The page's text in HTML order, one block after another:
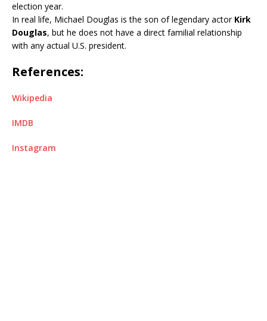
election year.
In real life, Michael Douglas is the son of legendary actor Kirk
Douglas, but he does not have a direct familial relationship
with any actual U.S. president.
References:
Wikipedia
IMDB
Instagram